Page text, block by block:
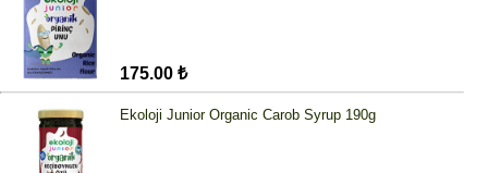
175.00 ₺
Ekoloji Junior Organic Carob Syrup 190g